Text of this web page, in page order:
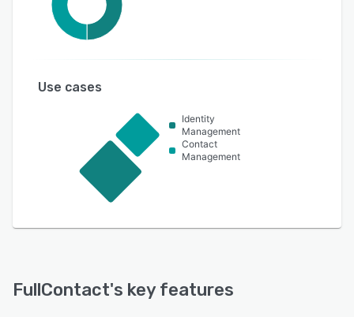
Use cases
Identity
Management
Contact
Management
FullContact's key features